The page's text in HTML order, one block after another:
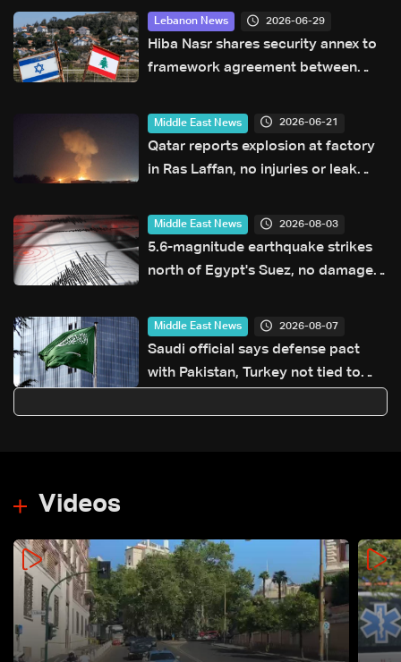
Lebanon News 2026-06-29
Hiba Nasr shares security annex to
framework agreement between
Middle East News 2026-06-21
Qatar reports explosion at factory
in Ras Laffan, no injuries or leak
Middle East News 2026-08-03
5.6-magnitude earthquake strikes
north of Egypt's Suez, no damage
Middle East News 2026-08-07
Saudi official says defense pact
with Pakistan, Turkey not tied to
Videos